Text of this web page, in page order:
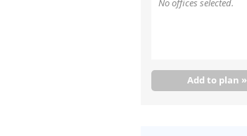
Add to plan »